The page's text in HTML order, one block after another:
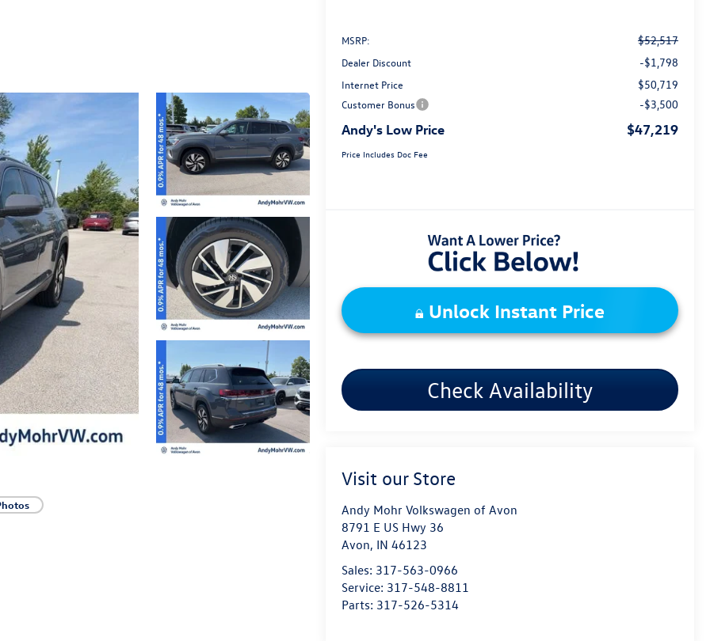
MSRP: $52,517
Dealer Discount -$1,798
Internet Price $50,719
Customer Bonus -$3,500
Andy's Low Price $47,219
Price Includes Doc Fee
Unlock Instant Price
Check Availability
Visit our Store
Andy Mohr Volkswagen of Avon
8791 E US Hwy 36
Avon, IN 46123
Sales: 317-563-0966
Service: 317-548-8811
Parts: 317-526-5314